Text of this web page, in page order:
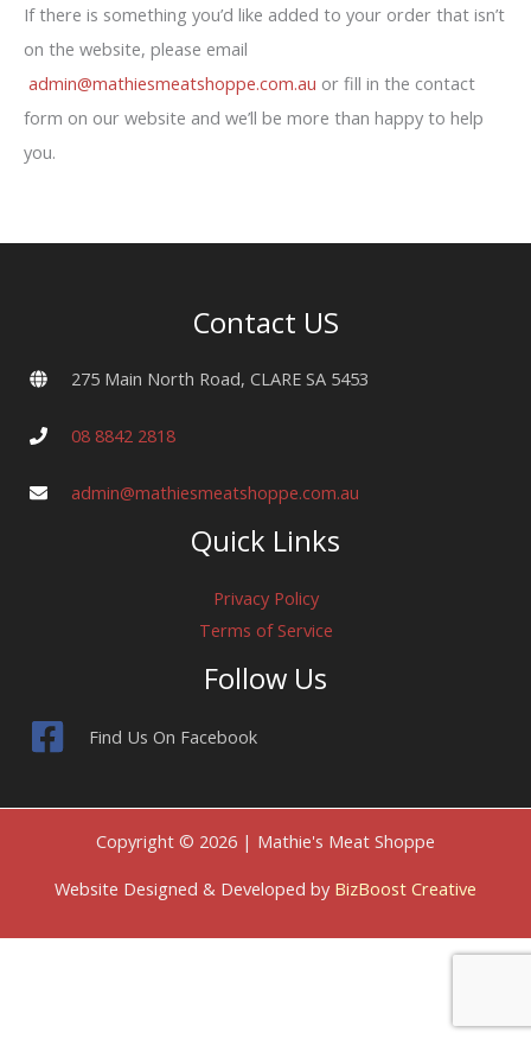
If there is something you’d like added to your order that isn’t
on the website, please email
admin@mathiesmeatshoppe.com.au or fill in the contact
form on our website and we’ll be more than happy to help
you.
Contact US
275 Main North Road, CLARE SA 5453
08 8842 2818
admin@mathiesmeatshoppe.com.au
Quick Links
Privacy Policy
Terms of Service
Follow Us
Find Us On Facebook
Copyright © 2026 | Mathie's Meat Shoppe
Website Designed & Developed by BizBoost Creative